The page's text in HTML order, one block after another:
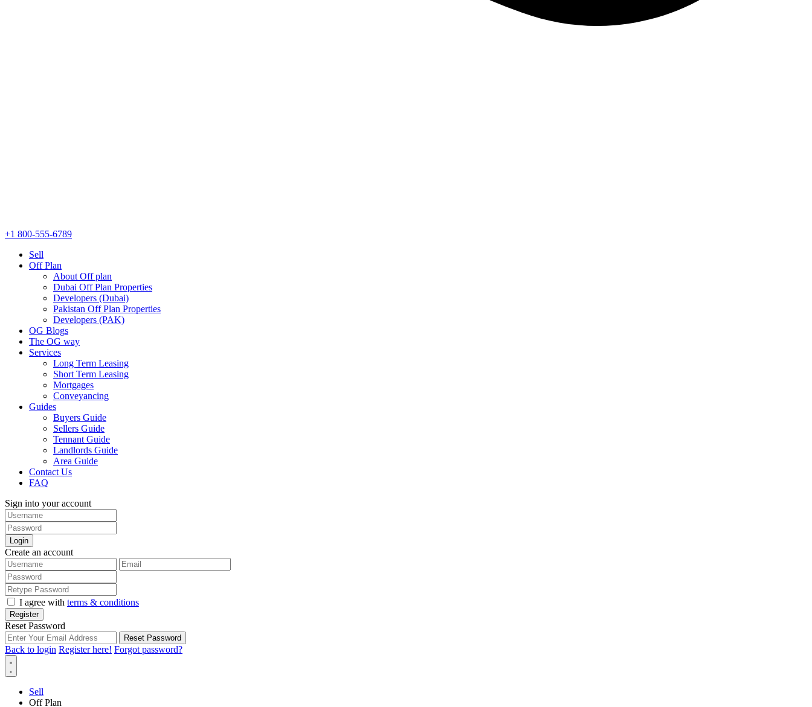
+1 800-555-6789
Sell
Off Plan
About Off plan
Dubai Off Plan Properties
Developers (Dubai)
Pakistan Off Plan Properties
Developers (PAK)
OG Blogs
The OG way
Services
Long Term Leasing
Short Term Leasing
Mortgages
Conveyancing
Guides
Buyers Guide
Sellers Guide
Tennant Guide
Landlords Guide
Area Guide
Contact Us
FAQ
Sign into your account
Login
Create an account
I agree with terms & conditions
Register
Reset Password
Reset Password
Back to login Register here! Forgot password?
Sell
Off Plan